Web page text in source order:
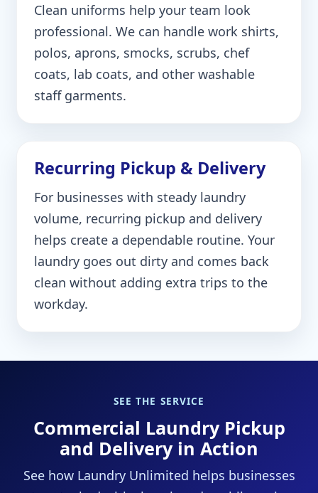
Clean uniforms help your team look
professional. We can handle work shirts,
polos, aprons, smocks, scrubs, chef
coats, lab coats, and other washable
staff garments.
Recurring Pickup & Delivery
For businesses with steady laundry
volume, recurring pickup and delivery
helps create a dependable routine. Your
laundry goes out dirty and comes back
clean without adding extra trips to the
workday.
SEE THE SERVICE
Commercial Laundry Pickup
and Delivery in Action
See how Laundry Unlimited helps businesses